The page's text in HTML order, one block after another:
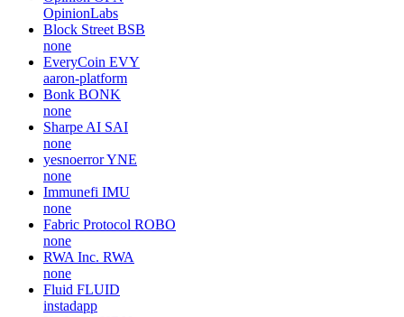
OpinionLabs
Block Street BSB
none
EveryCoin EVY
aaron-platform
Bonk BONK
none
Sharpe AI SAI
none
yesnoerrorYNE
none
Immunefi IMU
none
Fabric Protocol ROBO
none
RWA Inc. RWA
none
Fluid FLUID
instadapp